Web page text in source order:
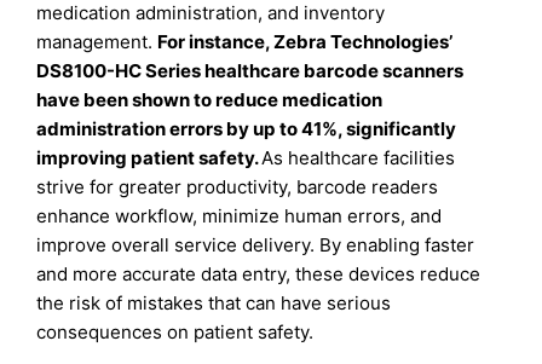
medication administration, and inventory
management. For instance, Zebra Technologies’
DS8100-HC Series healthcare barcode scanners
have been shown to reduce medication
administration errors by up to 41%, significantly
improving patient safety.As healthcare facilities
strive for greater productivity, barcode readers
enhance workflow, minimize human errors, and
improve overall service delivery. By enabling faster
and more accurate data entry, these devices reduce
the risk of mistakes that can have serious
consequences on patient safety.